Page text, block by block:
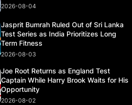
2026-08-04
Jasprit Bumrah Ruled Out of Sri Lanka
Test Series as India Prioritizes Long
Term Fitness
2026-08-03
Joe Root Returns as England Test
Captain While Harry Brook Waits for His
Opportunity
2026-08-02